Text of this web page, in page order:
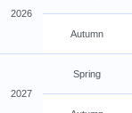
2026
Autumn
2027
Spring